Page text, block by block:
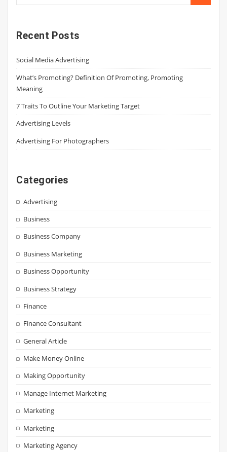
Recent Posts
Social Media Advertising
What’s Promoting? Definition Of Promoting, Promoting
Meaning
7 Traits To Outline Your Marketing Target
Advertising Levels
Advertising For Photographers
Categories
Advertising
Business
Business Company
Business Marketing
Business Opportunity
Business Strategy
Finance
Finance Consultant
General Article
Make Money Online
Making Opportunity
Manage Internet Marketing
Marketing
Marketing
Marketing Agency